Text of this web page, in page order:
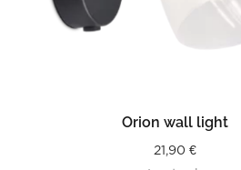
READ MORE
Orion wall light
21,90€